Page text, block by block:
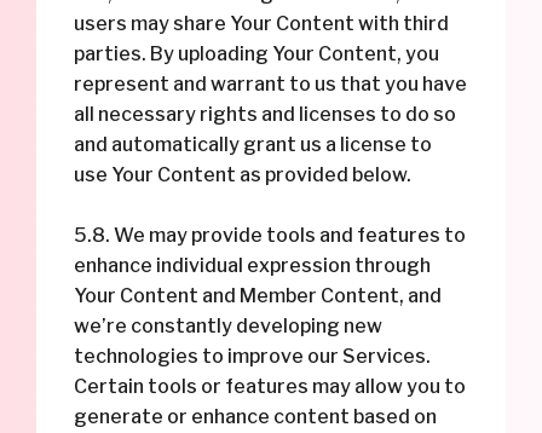
users may share Your Content with third
parties. By uploading Your Content, you
represent and warrant to us that you have
all necessary rights and licenses to do so
and automatically grant us a license to
use Your Content as provided below.
5.8. We may provide tools and features to
enhance individual expression through
Your Content and Member Content, and
we’re constantly developing new
technologies to improve our Services.
Certain tools or features may allow you to
generate or enhance content based on